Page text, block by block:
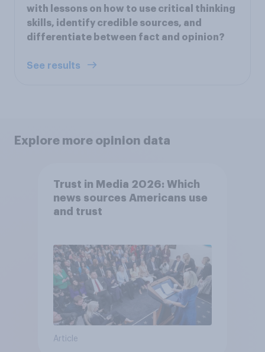
with lessons on how to use critical thinking
skills, identify credible sources, and
differentiate between fact and opinion?
See results
Explore more opinion data
Trust in Media 2026: Which
news sources Americans use
and trust
Article